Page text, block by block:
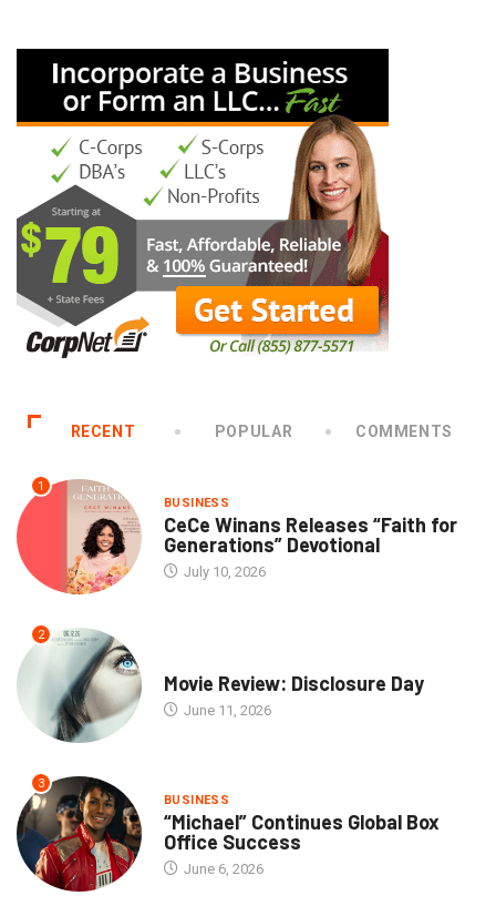
RECENT POPULAR COMMENTS
1
BUSINESS
CeCe Winans Releases “Faith for
Generations” Devotional
July 10, 2026
2
Movie Review: Disclosure Day
June 11, 2026
3
BUSINESS
“Michael” Continues Global Box
Office Success
June 6, 2026